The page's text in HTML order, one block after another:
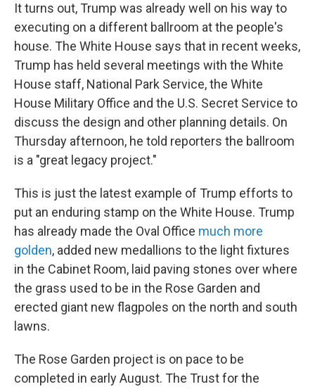
It turns out, Trump was already well on his way to
executing on a different ballroom at the people's
house. The White House says that in recent weeks,
Trump has held several meetings with the White
House staff, National Park Service, the White
House Military Office and the U.S. Secret Service to
discuss the design and other planning details. On
Thursday afternoon, he told reporters the ballroom
is a "great legacy project."
This is just the latest example of Trump efforts to
put an enduring stamp on the White House. Trump
has already made the Oval Office much more
golden, added new medallions to the light fixtures
in the Cabinet Room, laid paving stones over where
the grass used to be in the Rose Garden and
erected giant new flagpoles on the north and south
lawns.
The Rose Garden project is on pace to be
completed in early August. The Trust for the